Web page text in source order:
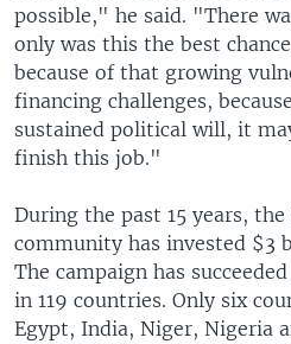
possible," he said. "There
only was this the best
because of that growing
financing challenges,
sustained political will, it
finish this job."
During the past 15 years,
community has invested $3
The campaign has
in 119 countries. Only six
Egypt, India, Niger, Nigeria